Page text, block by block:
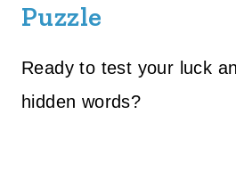
Puzzle
Ready to test your luck
hidden words?